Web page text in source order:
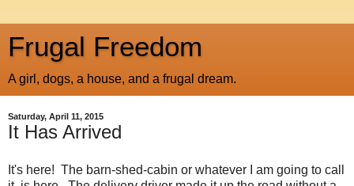
Frugal Freedom
A girl, dogs, a house, and a frugal dream.
Saturday, April 11, 2015
It Has Arrived
It's here! The barn-shed-cabin or whatever I am going to call